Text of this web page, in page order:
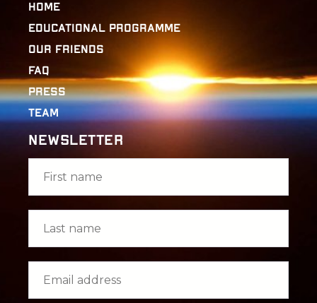
Home
Educational Programme
Our Friends
FAQ
Press
Team
Newsletter